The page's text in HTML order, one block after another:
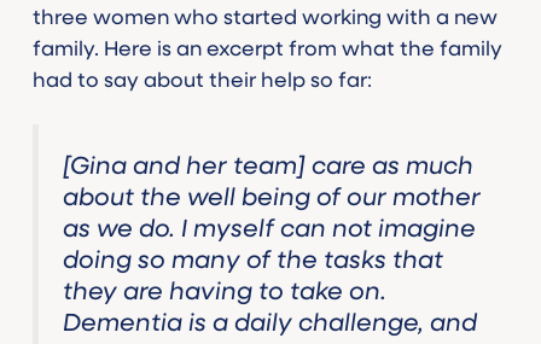
three women who started working with a new
family. Here is an excerpt from what the family
had to say about their help so far:
[Gina and her team] care as much
about the well being of our mother
as we do. I myself can not imagine
doing so many of the tasks that
they are having to take on.
Dementia is a daily challenge, and